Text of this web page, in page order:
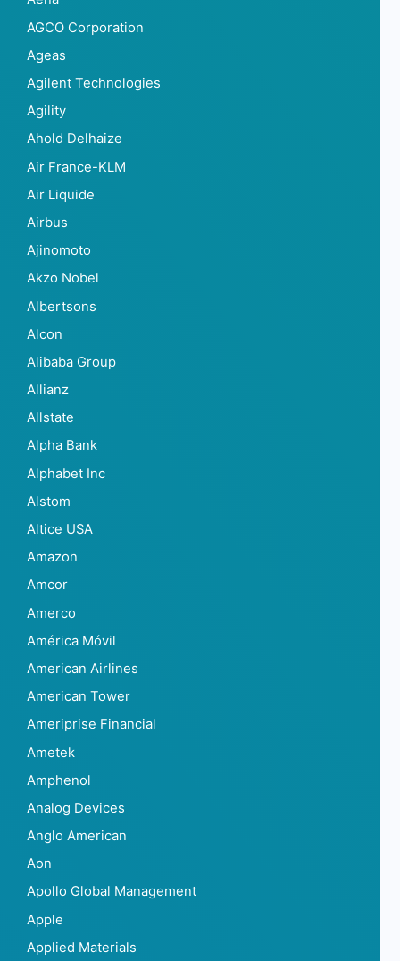
AGCO Corporation
Ageas
Agilent Technologies
Agility
Ahold Delhaize
Air France-KLM
Air Liquide
Airbus
Ajinomoto
Akzo Nobel
Albertsons
Alcon
Alibaba Group
Allianz
Allstate
Alpha Bank
Alphabet Inc
Alstom
Altice USA
Amazon
Amcor
Amerco
América Móvil
American Airlines
American Tower
Ameriprise Financial
Ametek
Amphenol
Analog Devices
Anglo American
Aon
Apollo Global Management
Apple
Applied Materials